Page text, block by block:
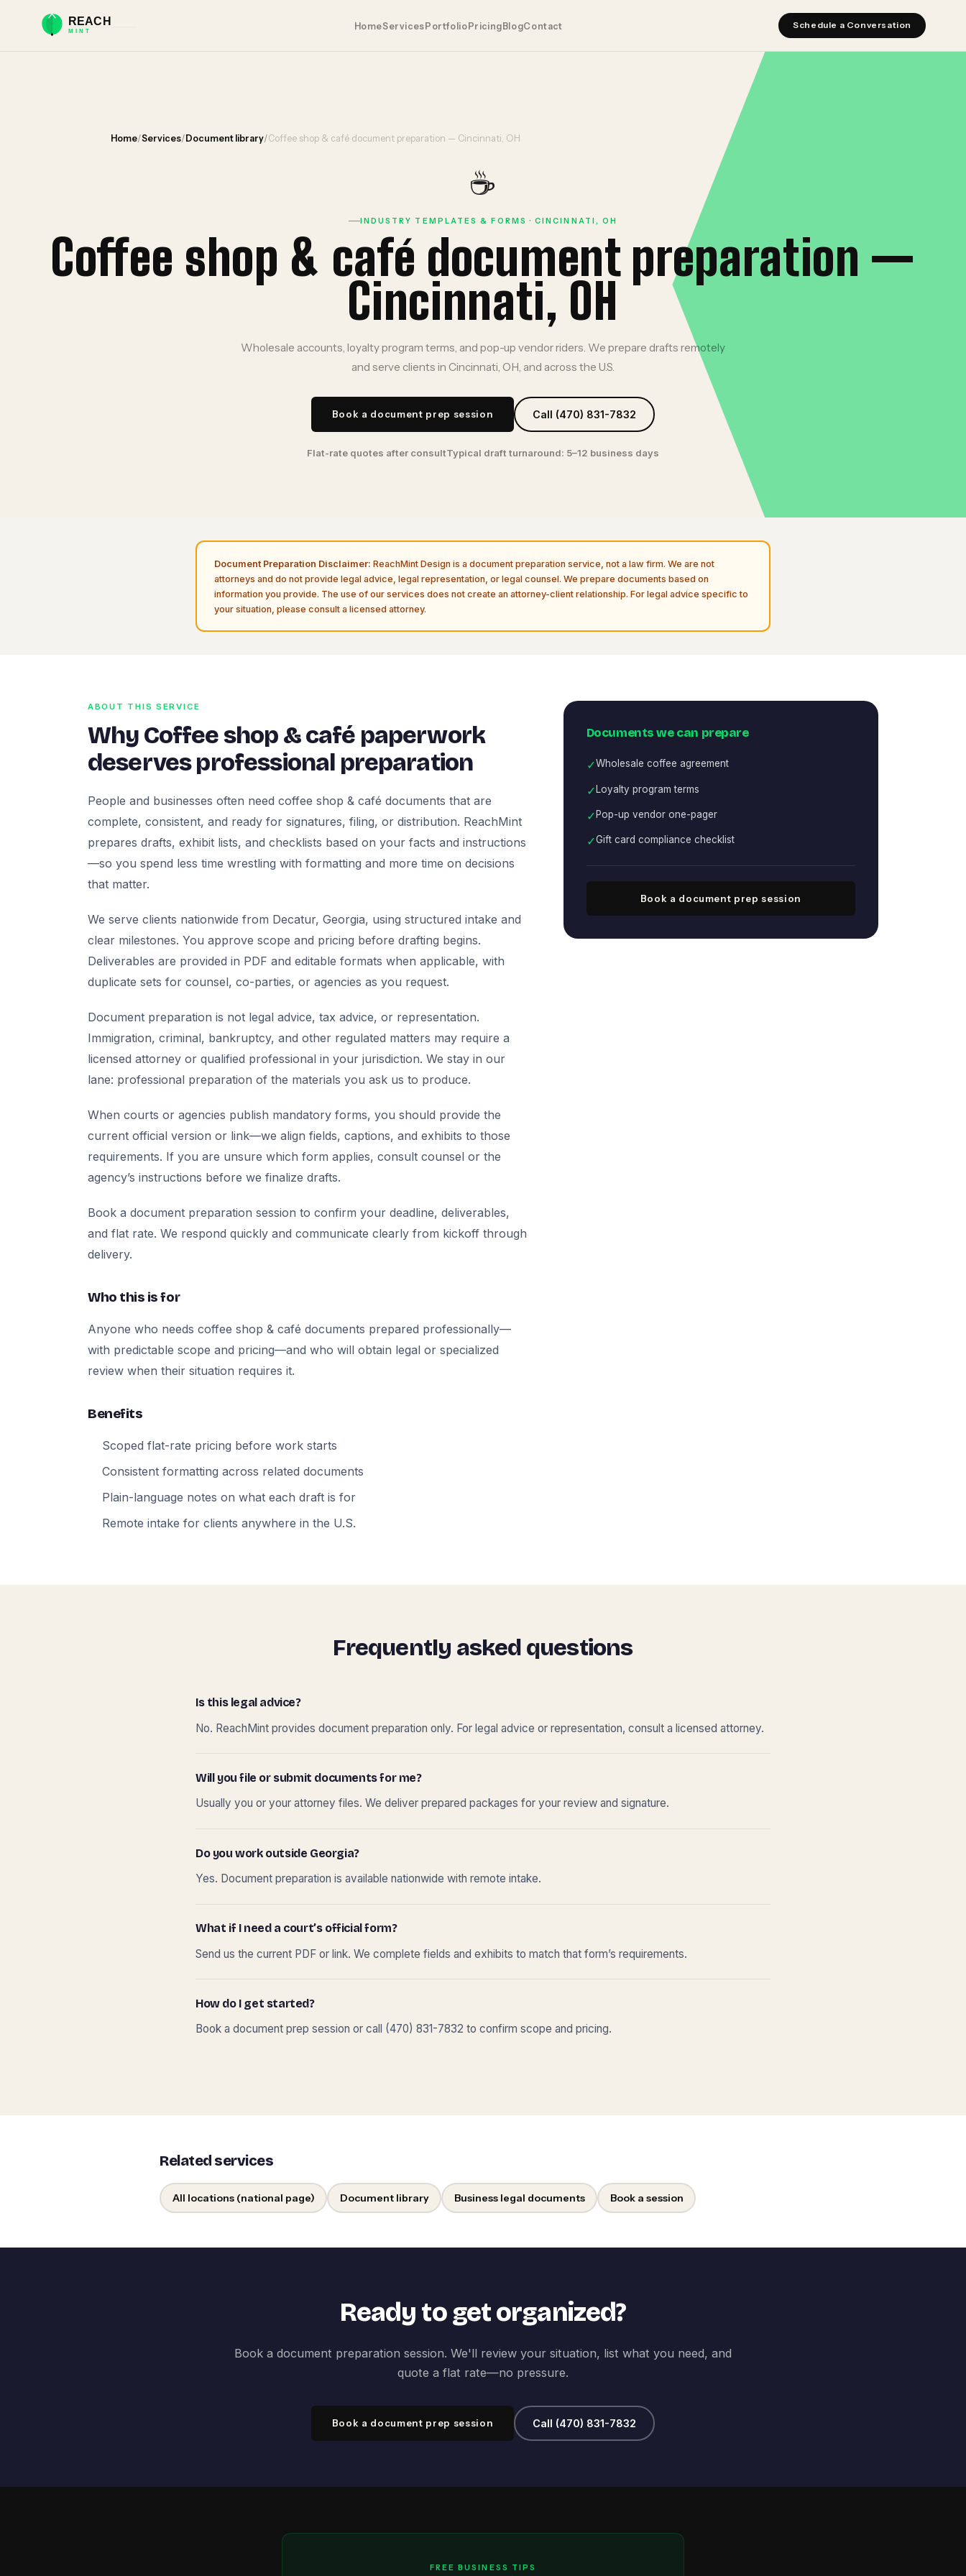
HomeServices Portfolio Pricing BlogContact Schedule a Conversation
Home/Services/ Document library/Coffee shop & café document preparation — Cincinnati, OH
☕
INDUSTRY TEMPLATES & FORMS · CINCINNATI, OH
Coffee shop & café document preparation —
Cincinnati, OH
Wholesale accounts, loyalty program terms, and pop-up vendor riders. We prepare drafts remotely
and serve clients in Cincinnati, OH, and across the U.S.
Book a document prep session Call (470) 831-7832
Flat-rate quotes after consultTypical draft turnaround: 5–12 business days
Document Preparation Disclaimer: ReachMint Design is a document preparation service, not a law firm. We are not
attorneys and do not provide legal advice, legal representation, or legal counsel. We prepare documents based on
information you provide. The use of our services does not create an attorney-client relationship. For legal advice specific to
your situation, please consult a licensed attorney.
ABOUT THIS SERVICE
Why Coffee shop & café paperwork
deserves professional preparation
People and businesses often need coffee shop & café documents that are
complete, consistent, and ready for signatures, filing, or distribution. ReachMint
prepares drafts, exhibit lists, and checklists based on your facts and instructions
—so you spend less time wrestling with formatting and more time on decisions
that matter.
We serve clients nationwide from Decatur, Georgia, using structured intake and
clear milestones. You approve scope and pricing before drafting begins.
Deliverables are provided in PDF and editable formats when applicable, with
duplicate sets for counsel, co-parties, or agencies as you request.
Document preparation is not legal advice, tax advice, or representation.
Immigration, criminal, bankruptcy, and other regulated matters may require a
licensed attorney or qualified professional in your jurisdiction. We stay in our
lane: professional preparation of the materials you ask us to produce.
When courts or agencies publish mandatory forms, you should provide the
current official version or link—we align fields, captions, and exhibits to those
requirements. If you are unsure which form applies, consult counsel or the
agency’s instructions before we finalize drafts.
Book a document preparation session to confirm your deadline, deliverables,
and flat rate. We respond quickly and communicate clearly from kickoff through
delivery.
Who this is for
Anyone who needs coffee shop & café documents prepared professionally—
with predictable scope and pricing—and who will obtain legal or specialized
review when their situation requires it.
Benefits
Scoped flat-rate pricing before work starts
Consistent formatting across related documents
Plain-language notes on what each draft is for
Remote intake for clients anywhere in the U.S.
Documents we can prepare
✓Wholesale coffee agreement
✓Loyalty program terms
✓ Pop-up vendor one-pager
✓Gift card compliance checklist
Book a document prep session
Frequently asked questions
Is this legal advice?
No. ReachMint provides document preparation only. For legal advice or representation, consult a licensed attorney.
Will you file or submit documents for me?
Usually you or your attorney files. We deliver prepared packages for your review and signature.
Do you work outside Georgia?
Yes. Document preparation is available nationwide with remote intake.
What if I need a court’s official form?
Send us the current PDF or link. We complete fields and exhibits to match that form’s requirements.
How do I get started?
Book a document prep session or call (470) 831-7832 to confirm scope and pricing.
Related services
All locations (national page) Document library Business legal documents Book a session
Ready to get organized?
Book a document preparation session. We'll review your situation, list what you need, and
quote a flat rate—no pressure.
Book a document prep session Call (470) 831-7832
FREE BUSINESS TIPS